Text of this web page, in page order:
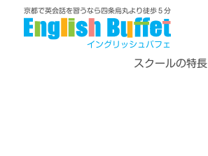
京都で英会話を習うなら四条烏丸より徒歩５分
イングリッシュバフェ
スクールの特長